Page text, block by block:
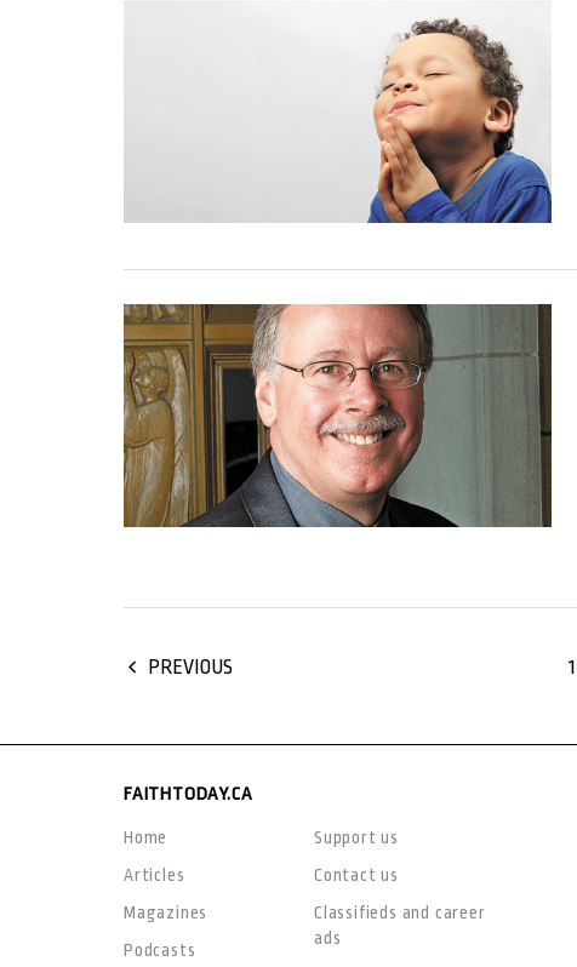
PREVIOUS 1
FAITHTODAY.CA
Home
Articles
Magazines
Podcasts
Support us
Contact us
Classifieds and career
ads